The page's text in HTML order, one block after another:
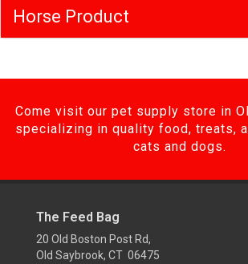
Horse Product
Come visit our pet supply store in
specializing in quality food, treats,
cats and dogs.
The Feed Bag
20 Old Boston Post Rd,
Old Saybrook, CT 06475